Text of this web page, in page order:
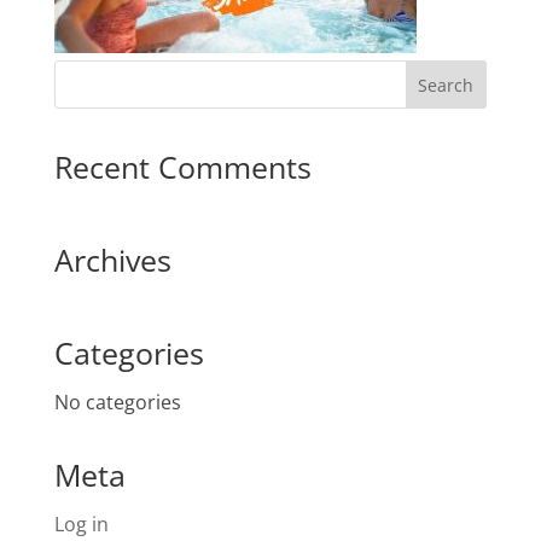
Recent Comments
Archives
Categories
No categories
Meta
Log in